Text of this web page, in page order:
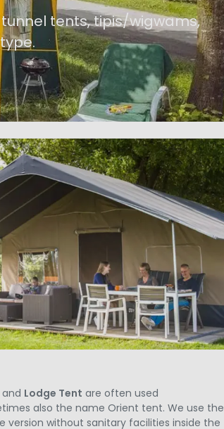
tents, tipis/wigwams,
and Lodge Tent are often used
also the name Orient tent. We use the
version without sanitary facilities inside the